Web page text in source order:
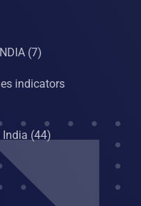
(7)
indicators
India (44)